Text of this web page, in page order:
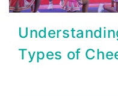
Types of